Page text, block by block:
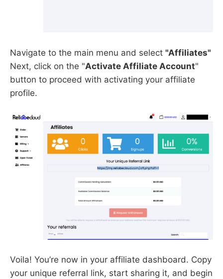
Navigate to the main menu and select "Affiliates"
Next, click on the "Activate Affiliate Account"
button to proceed with activating your affiliate
profile.
Voila! You’re now in your affiliate dashboard. Copy
your unique referral link, start sharing it, and begin